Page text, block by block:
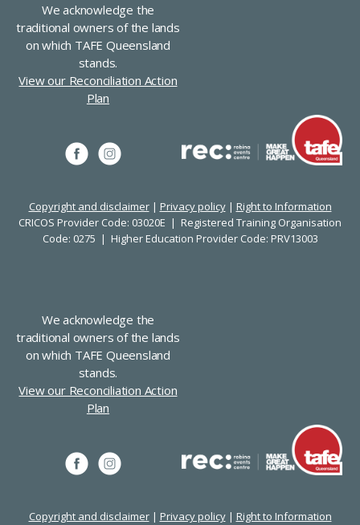
We acknowledge the
traditional owners of the lands
on which TAFE Queensland
stands.
View our Reconciliation Action
Plan
Copyright and disclaimer| Privacy policy| Right to Information
CRICOS Provider Code: 03020E | Registered Training Organisation
Code: 0275 | Higher Education Provider Code: PRV13003
We acknowledge the
traditional owners of the lands
on which TAFE Queensland
stands.
View our Reconciliation Action
Plan
Copyright and disclaimer| Privacy policy| Right to Information